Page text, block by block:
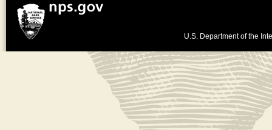
U.S. Department of the